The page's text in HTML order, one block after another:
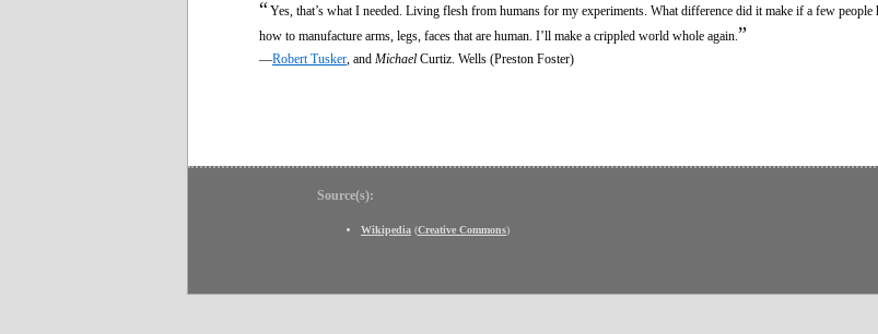
“Yes, that’s what I needed. Living flesh from humans for my experiments. What difference did it make if a few people
how to manufacture arms, legs, faces that are human. I’ll make a crippled world whole again. ”
—Robert Tusker , and Michael Curtiz. Wells (Preston Foster)
Source(s):
Wikipedia (Creative Commons)